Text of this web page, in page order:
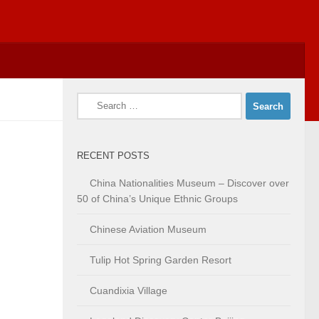
Search
RECENT POSTS
China Nationalities Museum – Discover over
50 of China’s Unique Ethnic Groups
Chinese Aviation Museum
Tulip Hot Spring Garden Resort
Cuandixia Village